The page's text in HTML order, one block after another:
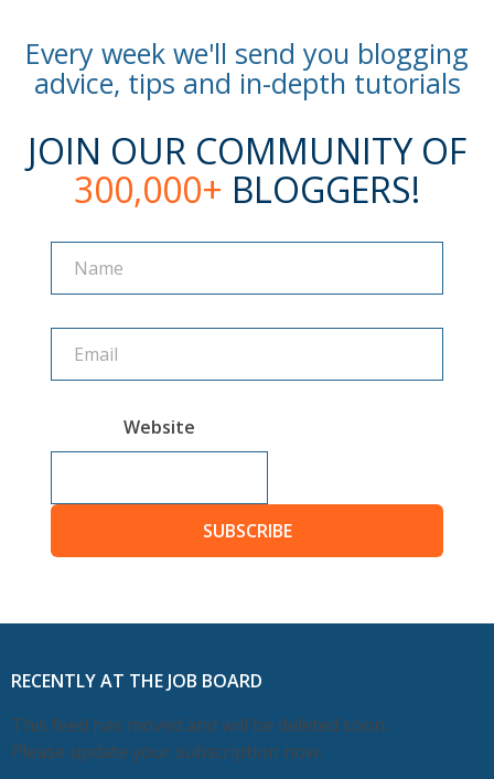
Every week we'll send you blogging
advice, tips and in-depth tutorials
JOIN OUR COMMUNITY OF
300,000+ BLOGGERS!
Website
SUBSCRIBE
RECENTLY AT THE JOB BOARD
This feed has moved and will be deleted soon.
Please update your subscription now.